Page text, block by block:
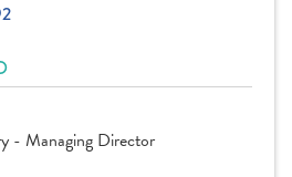
- Managing Director